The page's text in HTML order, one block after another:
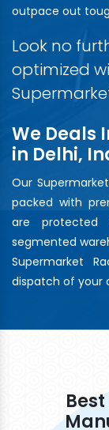
outpace out
Look no
optimized
We Deals
in Delhi,
Our
packed with
are protected
segmented
Supermarket
dispatch of your